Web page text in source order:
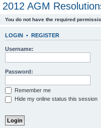
2012 AGM
You do not have the required
LOGIN • REGISTER
Username:
Password:
Remember me
Hide my online status this session